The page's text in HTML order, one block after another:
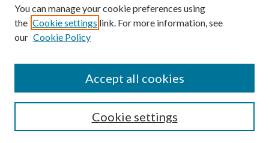
Browse
Collections
Authors
You can manage your cookie preferences using
the Cookie settings link. For more information, see
our Cookie Policy
Cookie settings
Accept all cookies